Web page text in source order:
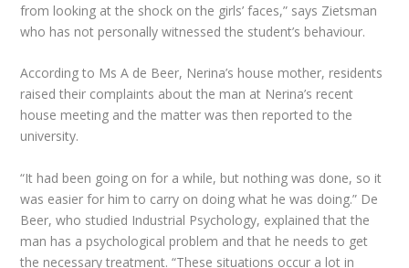
from looking at the shock on the girls’ faces,” says Zietsman
who has not personally witnessed the student’s behaviour.
According to Ms A de Beer, Nerina’s house mother, residents
raised their complaints about the man at Nerina’s recent
house meeting and the matter was then reported to the
university.
“It had been going on for a while, but nothing was done, so it
was easier for him to carry on doing what he was doing.” De
Beer, who studied Industrial Psychology, explained that the
man has a psychological problem and that he needs to get
the necessary treatment. “These situations occur a lot in